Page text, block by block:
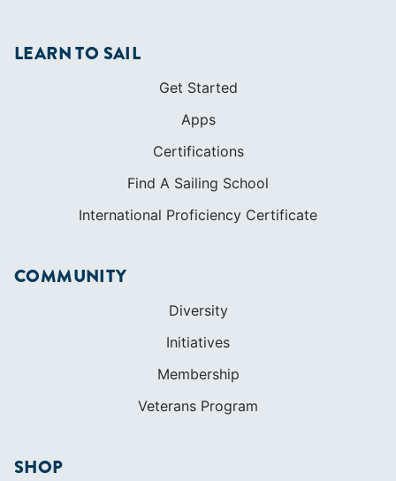
LEARN TO SAIL
Get Started
Apps
Certifications
Find A Sailing School
International Proficiency Certificate
COMMUNITY
Diversity
Initiatives
Membership
Veterans Program
SHOP